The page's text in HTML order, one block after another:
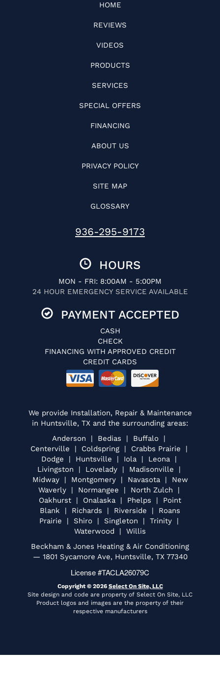
HOME
REVIEWS
VIDEOS
PRODUCTS
SERVICES
SPECIAL OFFERS
FINANCING
ABOUT US
PRIVACY POLICY
SITE MAP
GLOSSARY
936-295-9173
HOURS
MON - FRI: 8:00AM - 5:00PM
24 HOUR EMERGENCY SERVICE AVAILABLE
PAYMENT ACCEPTED
CASH
CHECK
FINANCING WITH APPROVED CREDIT
CREDIT CARDS
We provide Installation, Repair & Maintenance
in Huntsville, TX and the surrounding areas:
Anderson | Bedias | Buffalo |
Centerville | Coldspring | Crabbs Prairie |
Dodge | Huntsville | Iola | Leona |
Livingston | Lovelady | Madisonville |
Midway | Montgomery | Navasota | New
Waverly | Normangee | North Zulch |
Oakhurst | Onalaska | Phelps | Point
Blank | Richards | Riverside | Roans
Prairie | Shiro | Singleton | Trinity |
Waterwood | Willis
Beckham & Jones Heating & Air Conditioning
— 1801 Sycamore Ave, Huntsville, TX 77340
License #TACLA26079C
Copyright © 2026 Select On Site, LLC
Site design and code are property of Select On Site, LLC
Product logos and images are the property of their
respective manufacturers